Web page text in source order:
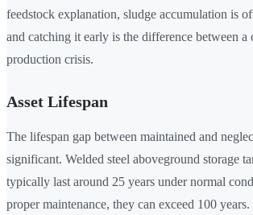
feedstock explanation, sludge accumulation is
and catching it early is the difference between a
production crisis.
Asset Lifespan
The lifespan gap between maintained and
significant. Welded steel aboveground storage
typically last around 25 years under normal
proper maintenance, they can exceed 100 years.